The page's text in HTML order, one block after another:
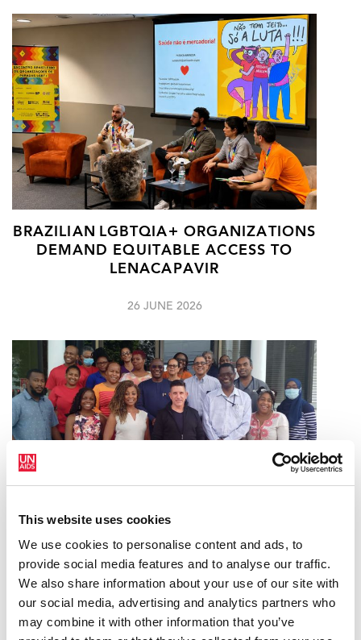
This website uses cookies
We use cookies to personalise content and ads, to
provide social media features and to analyse our traffic.
We also share information about your use of our site with
our social media, advertising and analytics partners who
may combine it with other information that you’ve
BRAZILIAN LGBTQIA+ ORGANIZATIONS
DEMAND EQUITABLE ACCESS TO
LENACAPAVIR
26 JUNE 2026
ACHIEVING AND SUSTAINING VIRAL
SUPPRESSION AMONG PEOPLE LIVING
WITH HIV IN TRINIDAD & TOBAGO